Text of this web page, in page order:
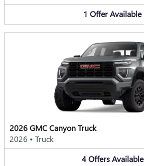
1 OfferAvailable
2026 GMC Canyon Truck
2026 • Truck
4 Offers Available